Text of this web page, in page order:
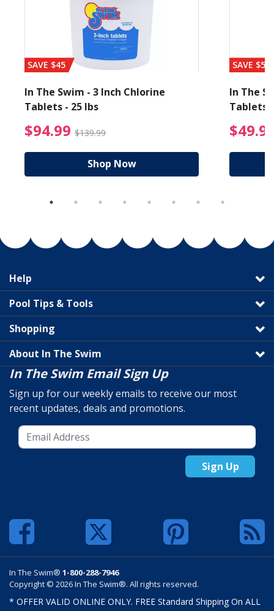
from $89.99
SAVE $45
In The Swim - 3 Inch Chlorine
Tablets - 25 lbs
$94.99 $139.99 $94.99 Price reduced
Shop Now
SAVE $56
In The
Tablets
Help
Pool Tips & Tools
Shopping
About In The Swim
In The Swim Email Sign Up
Sign up for our weekly emails to receive our most
recent updates, deals and promotions.
Sign Up
In The Swim® 1-800-288-7946
Copyright © 2026 In The Swim®. All rights reserved.
* OFFER VALID ONLINE ONLY. FREE Standard Shipping On ALL